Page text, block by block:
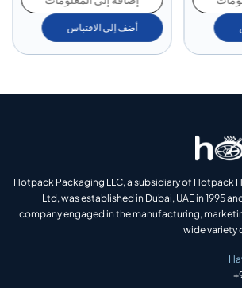
أضف إلى الاقتباس
Hotpack Packaging LLC, a subsidiary of Hotpack
Ltd, was established in Dubai, UAE in 1995
company engaged in the manufacturing,
wide variety